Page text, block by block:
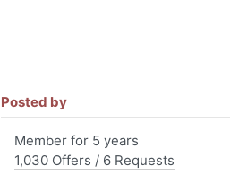
Posted by
Member for 5 years
1,030 Offers / 6 Requests